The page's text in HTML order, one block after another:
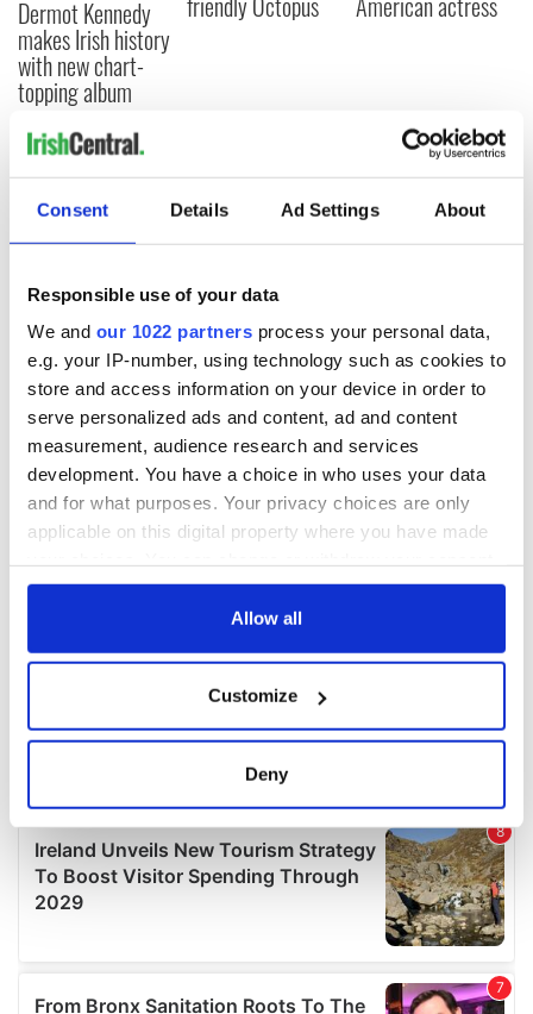
Consent Details Ad Settings About
Responsible use of your data
We and our 1022 partners process your personal data,
e.g. your IP-number, using technology such as cookies to
store and access information on your device in order to
serve personalized ads and content, ad and content
measurement, audience research and services
development. You have a choice in who uses your data
and for what purposes. Your privacy choices are only
applicable on this digital property where you have made
any time from the Cookie Declaration or by clicking on
Collect information about your geographical
location which can be accurate to within several
Find out more about how your personal data is processed
and set your preferences in the details section.
We use cookies to personalise content and ads, to
We also share information about your use of our site with
Allow all
Customize
Deny
Dermot Kennedy
makes Irish history
with new chart-
topping album
COMMENTS